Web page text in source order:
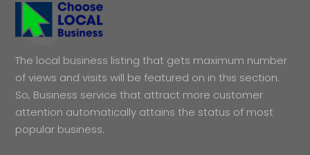
The local business listing that gets maximum number
of views and visits will be featured on in this section.
So, Business service that attract more customer
attention automatically attains the status of most
popular business.